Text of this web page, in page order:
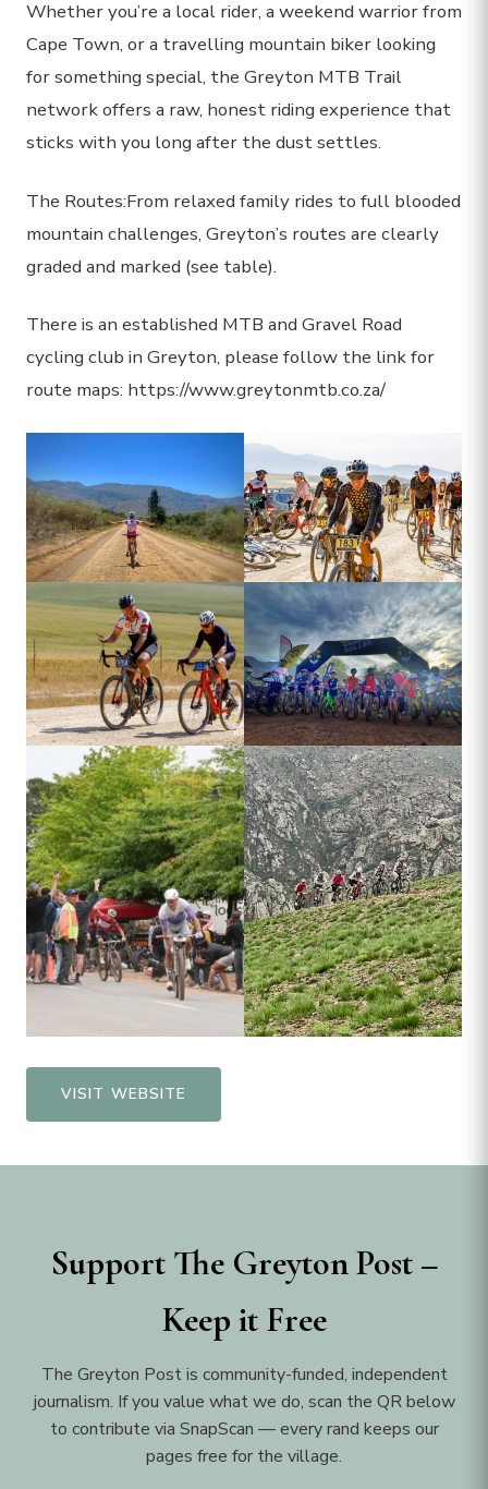
Whether you’re a local rider, a weekend warrior from
Cape Town, or a travelling mountain biker looking
for something special, the Greyton MTB Trail
network offers a raw, honest riding experience that
sticks with you long after the dust settles.
The Routes:From relaxed family rides to full blooded
mountain challenges, Greyton’s routes are clearly
graded and marked (see table).
There is an established MTB and Gravel Road
cycling club in Greyton, please follow the link for
route maps: https://www.greytonmtb.co.za/
VISIT WEBSITE
Support The Greyton Post –
Keep it Free
The Greyton Post is community-funded, independent
journalism. If you value what we do, scan the QR below
to contribute via SnapScan — every rand keeps our
pages free for the village.